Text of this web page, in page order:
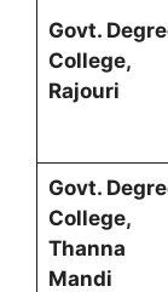
Govt.
College,
Rajouri
Govt.
College,
Thanna
Mandi